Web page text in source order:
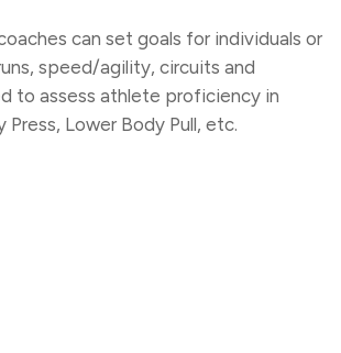
can set goals for individuals or
speed/agility, circuits and
to assess athlete proficiency in
Lower Body Pull, etc.